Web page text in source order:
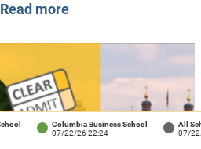
Read more
Columbia Business School
07/22/26 22:24
All Schools
07/22/26 18:04